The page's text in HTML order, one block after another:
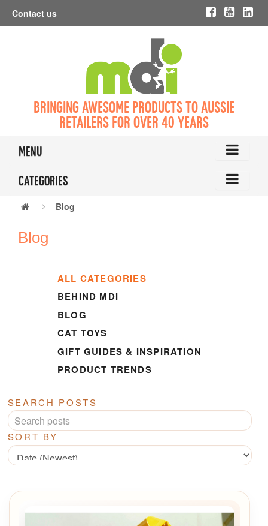
Contact us
Bringing awesome products to Aussie
retailers for over 40 years
Menu
Categories
Blog
Blog
ALL CATEGORIES
BEHIND MDI
BLOG
CAT TOYS
GIFT GUIDES & INSPIRATION
PRODUCT TRENDS
SEARCH POSTS
SORT BY